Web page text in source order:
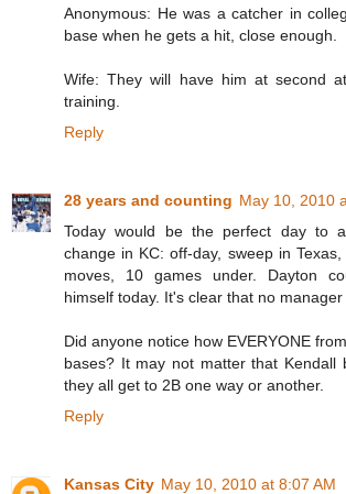
Anonymous: He was a catcher in
base when he gets a hit, close enough.
Wife: They will have him at second
training.
Reply
28 years and counting May 10, 2010
Today would be the perfect day to
change in KC: off-day, sweep in
moves, 10 games under. Dayton
himself today. It's clear that no manager
Did anyone notice how EVERYONE
bases? It may not matter that Kendall
they all get to 2B one way or another.
Reply
Kansas City May 10, 2010 at 8:07 AM